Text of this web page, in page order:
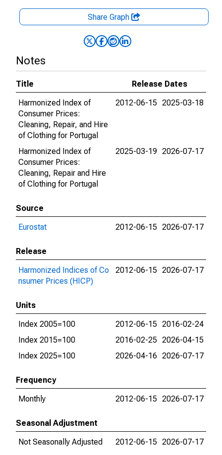
Share Graph
Notes
Title
Release Dates
Harmonized Index of
Consumer Prices:
Cleaning, Repair, and Hire
of Clothing for Portugal
2012-06-15 2025-03-18
Harmonized Index of
Consumer Prices:
Cleaning, Repair and Hire
of Clothing for Portugal
2025-03-19 2026-07-17
Source
Eurostat
2012-06-15 2026-07-17
Release
Harmonized Indices of Co
nsumer Prices (HICP)
2012-06-15 2026-07-17
Units
Index 2005=100
2012-06-15 2016-02-24
Index 2015=100
2016-02-25 2026-04-15
Index 2025=100
2026-04-16 2026-07-17
Frequency
Monthly
2012-06-15 2026-07-17
Seasonal Adjustment
Not Seasonally Adjusted
2012-06-15 2026-07-17